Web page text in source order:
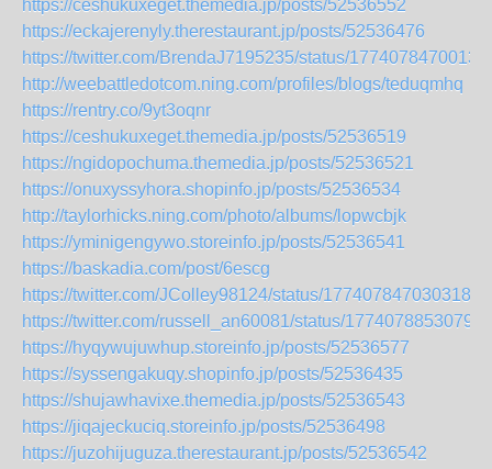
https://ceshukuxeget.themedia.jp/posts/52536552
https://eckajerenyly.therestaurant.jp/posts/52536476
https://twitter.com/BrendaJ7195235/status/
http://weebattledotcom.ning.com/profiles/blogs/teduqmhq
https://rentry.co/9yt3oqnr
https://ceshukuxeget.themedia.jp/posts/52536519
https://ngidopochuma.themedia.jp/posts/52536521
https://onuxyssyhora.shopinfo.jp/posts/52536534
http://taylorhicks.ning.com/photo/albums/lopwcbjk
https://yminigengywo.storeinfo.jp/posts/52536541
https://baskadia.com/post/6escg
https://twitter.com/JColley98124/status/
https://twitter.com/russell_an60081/status/
https://hyqywujuwhup.storeinfo.jp/posts/52536577
https://syssengakuqy.shopinfo.jp/posts/52536435
https://shujawhavixe.themedia.jp/posts/52536543
https://jiqajeckuciq.storeinfo.jp/posts/52536498
https://juzohijuguza.therestaurant.jp/posts/52536542